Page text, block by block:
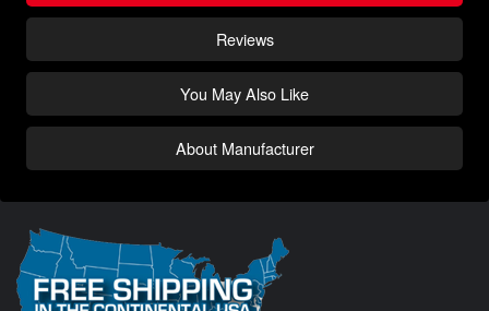
Reviews
You May Also Like
About Manufacturer